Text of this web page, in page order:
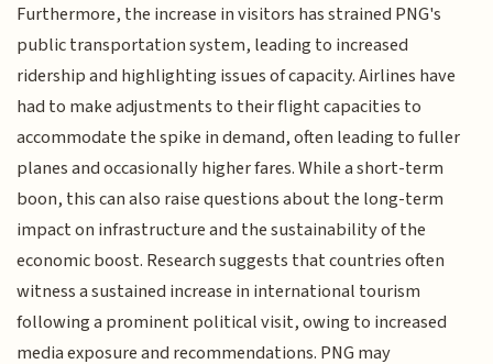
Furthermore, the increase in visitors has strained PNG's
public transportation system, leading to increased
ridership and highlighting issues of capacity. Airlines have
had to make adjustments to their flight capacities to
accommodate the spike in demand, often leading to fuller
planes and occasionally higher fares. While a short-term
boon, this can also raise questions about the long-term
impact on infrastructure and the sustainability of the
economic boost. Research suggests that countries often
witness a sustained increase in international tourism
following a prominent political visit, owing to increased
media exposure and recommendations. PNG may